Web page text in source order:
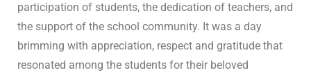
participation of students, the dedication of teachers, and
the support of the school community. It was a day
brimming with appreciation, respect and gratitude that
resonated among the students for their beloved